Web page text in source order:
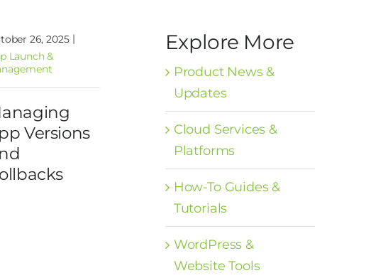
26, 2025 |
Launch &
Versions
Explore More
Product News &
Updates
Cloud Services &
Platforms
How-To Guides &
Tutorials
WordPress &
Website Tools